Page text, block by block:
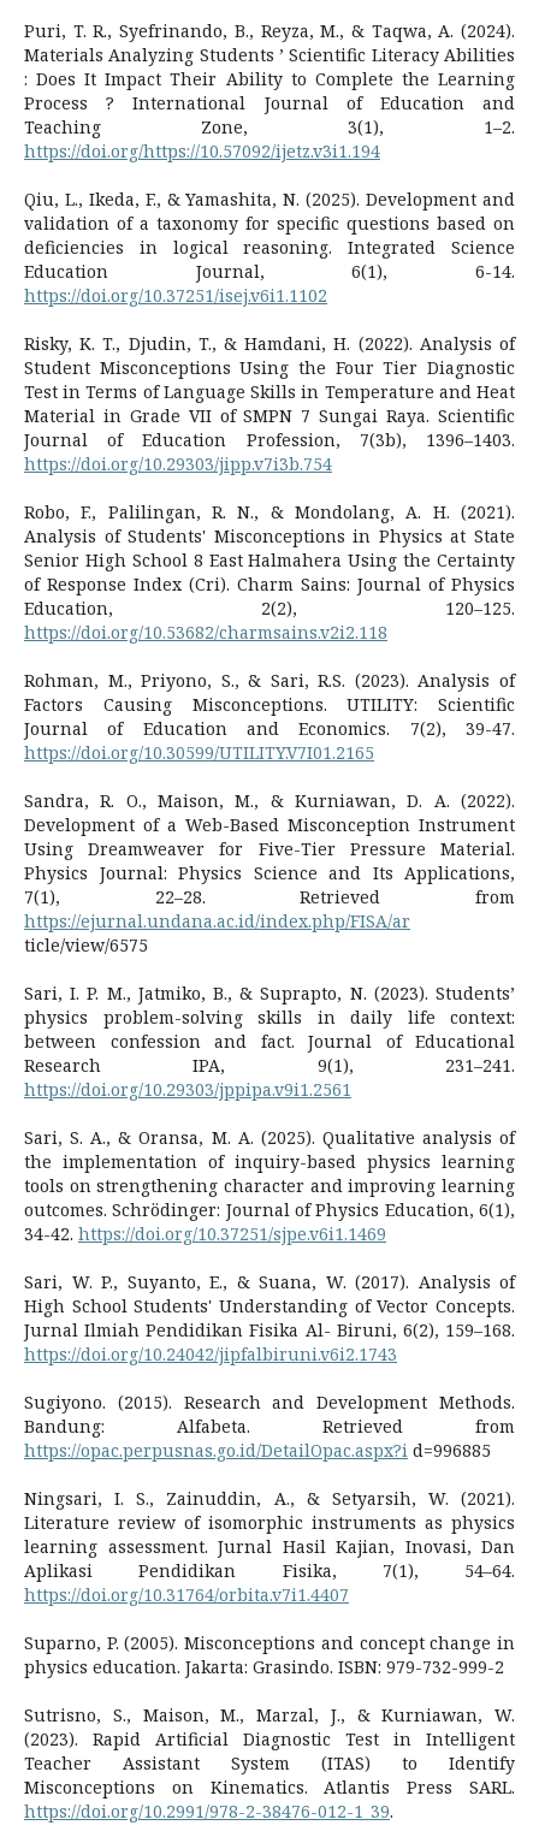
Puri, T. R., Syefrinando, B., Reyza, M., & Taqwa, A. (2024).
Materials Analyzing Students ’ Scientific Literacy Abilities
: Does It Impact Their Ability to Complete the Learning
Process ? International Journal of Education and
Teaching Zone, 3(1), 1–2.
https://doi.org/https://10.57092/ijetz.v3i1.194
Qiu, L., Ikeda, F., & Yamashita, N. (2025). Development and
validation of a taxonomy for specific questions based on
deficiencies in logical reasoning. Integrated Science
Education Journal, 6(1), 6-14.
https://doi.org/10.37251/isej.v6i1.1102
Risky, K. T., Djudin, T., & Hamdani, H. (2022). Analysis of
Student Misconceptions Using the Four Tier Diagnostic
Test in Terms of Language Skills in Temperature and Heat
Material in Grade VII of SMPN 7 Sungai Raya. Scientific
Journal of Education Profession, 7(3b), 1396–1403.
https://doi.org/10.29303/jipp.v7i3b.754
Robo, F., Palilingan, R. N., & Mondolang, A. H. (2021).
Analysis of Students' Misconceptions in Physics at State
Senior High School 8 East Halmahera Using the Certainty
of Response Index (Cri). Charm Sains: Journal of Physics
Education, 2(2), 120–125.
https://doi.org/10.53682/charmsains.v2i2.118
Rohman, M., Priyono, S., & Sari, R.S. (2023). Analysis of
Factors Causing Misconceptions. UTILITY: Scientific
Journal of Education and Economics. 7(2), 39-47.
https://doi.org/10.30599/UTILITY.V7I01.2165
Sandra, R. O., Maison, M., & Kurniawan, D. A. (2022).
Development of a Web-Based Misconception Instrument
Using Dreamweaver for Five-Tier Pressure Material.
Physics Journal: Physics Science and Its Applications,
7(1), 22–28. Retrieved from
https://ejurnal.undana.ac.id/index.php/FISA/ar
ticle/view/6575
Sari, I. P. M., Jatmiko, B., & Suprapto, N. (2023). Students’
physics problem-solving skills in daily life context:
between confession and fact. Journal of Educational
Research IPA, 9(1), 231–241.
https://doi.org/10.29303/jppipa.v9i1.2561
Sari, S. A., & Oransa, M. A. (2025). Qualitative analysis of
the implementation of inquiry-based physics learning
tools on strengthening character and improving learning
outcomes. Schrödinger: Journal of Physics Education, 6(1),
34-42. https://doi.org/10.37251/sjpe.v6i1.1469
Sari, W. P., Suyanto, E., & Suana, W. (2017). Analysis of
High School Students' Understanding of Vector Concepts.
Jurnal Ilmiah Pendidikan Fisika Al- Biruni, 6(2), 159–168.
https://doi.org/10.24042/jipfalbiruni.v6i2.1743
Sugiyono. (2015). Research and Development Methods.
Bandung: Alfabeta. Retrieved from
https://opac.perpusnas.go.id/DetailOpac.aspx?i d=996885
Ningsari, I. S., Zainuddin, A., & Setyarsih, W. (2021).
Literature review of isomorphic instruments as physics
learning assessment. Jurnal Hasil Kajian, Inovasi, Dan
Aplikasi Pendidikan Fisika, 7(1), 54–64.
https://doi.org/10.31764/orbita.v7i1.4407
Suparno, P. (2005). Misconceptions and concept change in
physics education. Jakarta: Grasindo. ISBN: 979-732-999-2
Sutrisno, S., Maison, M., Marzal, J., & Kurniawan, W.
(2023). Rapid Artificial Diagnostic Test in Intelligent
Teacher Assistant System (ITAS) to Identify
Misconceptions on Kinematics. Atlantis Press SARL.
https://doi.org/10.2991/978-2-38476-012-1_39.